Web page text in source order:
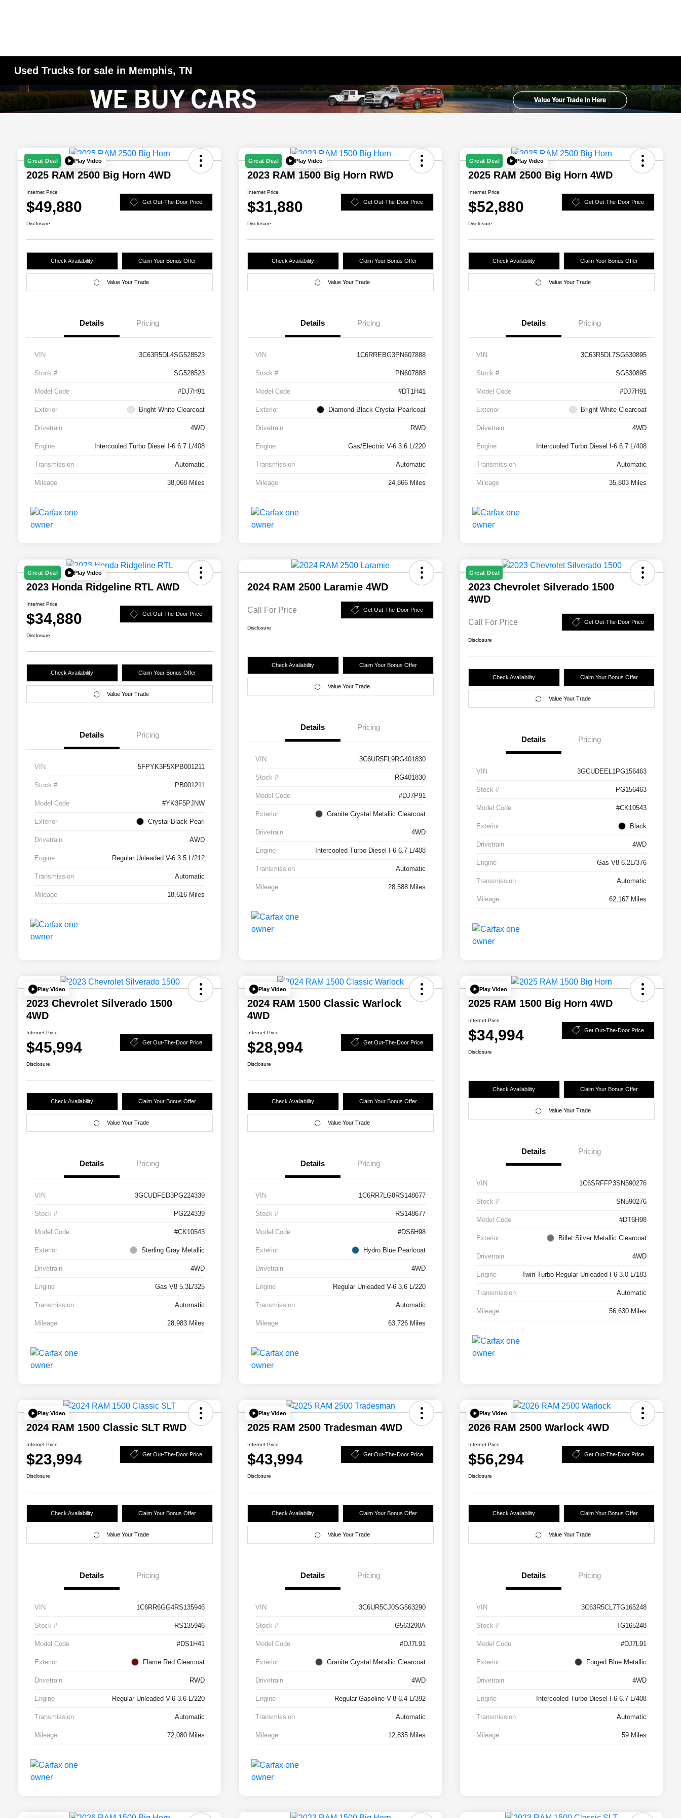
Used Trucks for sale in Memphis, TN
Great Deal Play Video
2025 RAM 2500 Big Horn 4WD
Internet Price
$49,880 Get Out-The-Door Price
Disclosure
Check Availability Claim Your Bonus Offer
Value Your Trade
Details Pricing
VIN 3C63R5DL4SG528523
Stock # SG528523
Model Code #DJ7H91
Exterior Bright White Clearcoat
Drivetrain 4WD
Engine Intercooled Turbo Diesel I-6 6.7 L/408
Transmission Automatic
Mileage 38,068 Miles
Great Deal Play Video
2023 RAM 1500 Big Horn RWD
Internet Price
$31,880 Get Out-The-Door Price
Disclosure
Check Availability Claim Your Bonus Offer
Value Your Trade
Details Pricing
VIN 1C6RREBG3PN607888
Stock # PN607888
Model Code #DT1H41
Exterior Diamond Black Crystal Pearlcoat
Drivetrain RWD
Engine Gas/Electric V-6 3.6 L/220
Transmission Automatic
Mileage 24,866 Miles
Great Deal Play Video
2025 RAM 2500 Big Horn 4WD
Internet Price
$52,880 Get Out-The-Door Price
Disclosure
Check Availability Claim Your Bonus Offer
Value Your Trade
Details Pricing
VIN 3C63R5DL7SG530895
Stock # SG530895
Model Code #DJ7H91
Exterior Bright White Clearcoat
Drivetrain 4WD
Engine Intercooled Turbo Diesel I-6 6.7 L/408
Transmission Automatic
Mileage 35,803 Miles
Great Deal Play Video
2023 Honda Ridgeline RTL AWD
Internet Price
$34,880 Get Out-The-Door Price
Disclosure
Check Availability Claim Your Bonus Offer
Value Your Trade
Details Pricing
VIN 5FPYK3F5XPB001211
Stock # PB001211
Model Code #YK3F5PJNW
Exterior Crystal Black Pearl
Drivetrain AWD
Engine Regular Unleaded V-6 3.5 L/212
Transmission Automatic
Mileage 18,616 Miles
2024 RAM 2500 Laramie 4WD
Call For Price Get Out-The-Door Price
Disclosure
Check Availability Claim Your Bonus Offer
Value Your Trade
Details Pricing
VIN 3C6UR5FL9RG401830
Stock # RG401830
Model Code #DJ7P91
Exterior Granite Crystal Metallic Clearcoat
Drivetrain 4WD
Engine Intercooled Turbo Diesel I-6 6.7 L/408
Transmission Automatic
Mileage 28,588 Miles
Great Deal
2023 Chevrolet Silverado 1500
4WD
Call For Price Get Out-The-Door Price
Disclosure
Check Availability Claim Your Bonus Offer
Value Your Trade
Details Pricing
VIN 3GCUDEEL1PG156463
Stock # PG156463
Model Code #CK10543
Exterior Black
Drivetrain 4WD
Engine Gas V8 6.2L/376
Transmission Automatic
Mileage 62,167 Miles
Play Video
2023 Chevrolet Silverado 1500
4WD
Internet Price
$45,994 Get Out-The-Door Price
Disclosure
Check Availability Claim Your Bonus Offer
Value Your Trade
Details Pricing
VIN 3GCUDFED3PG224339
Stock # PG224339
Model Code #CK10543
Exterior Sterling Gray Metallic
Drivetrain 4WD
Engine Gas V8 5.3L/325
Transmission Automatic
Mileage 28,983 Miles
Play Video
2024 RAM 1500 Classic Warlock
4WD
Internet Price
$28,994 Get Out-The-Door Price
Disclosure
Check Availability Claim Your Bonus Offer
Value Your Trade
Details Pricing
VIN 1C6RR7LG8RS148677
Stock # RS148677
Model Code #DS6H98
Exterior Hydro Blue Pearlcoat
Drivetrain 4WD
Engine Regular Unleaded V-6 3.6 L/220
Transmission Automatic
Mileage 63,726 Miles
Play Video
2025 RAM 1500 Big Horn 4WD
Internet Price
$34,994 Get Out-The-Door Price
Disclosure
Check Availability Claim Your Bonus Offer
Value Your Trade
Details Pricing
VIN 1C6SRFFP3SN590276
Stock # SN590276
Model Code #DT6H98
Exterior Billet Silver Metallic Clearcoat
Drivetrain 4WD
Engine Twin Turbo Regular Unleaded I-6 3.0 L/183
Transmission Automatic
Mileage 56,630 Miles
Play Video
2024 RAM 1500 Classic SLT RWD
Internet Price
$23,994 Get Out-The-Door Price
Disclosure
Check Availability Claim Your Bonus Offer
Value Your Trade
Details Pricing
VIN 1C6RR6GG4RS135946
Stock # RS135946
Model Code #DS1H41
Exterior Flame Red Clearcoat
Drivetrain RWD
Engine Regular Unleaded V-6 3.6 L/220
Transmission Automatic
Mileage 72,080 Miles
Play Video
2025 RAM 2500 Tradesman 4WD
Internet Price
$43,994 Get Out-The-Door Price
Disclosure
Check Availability Claim Your Bonus Offer
Value Your Trade
Details Pricing
VIN 3C6UR5CJ0SG563290
Stock # G563290A
Model Code #DJ7L91
Exterior Granite Crystal Metallic Clearcoat
Drivetrain 4WD
Engine Regular Gasoline V-8 6.4 L/392
Transmission Automatic
Mileage 12,835 Miles
Play Video
2026 RAM 2500 Warlock 4WD
Internet Price
$56,294 Get Out-The-Door Price
Disclosure
Check Availability Claim Your Bonus Offer
Value Your Trade
Details Pricing
VIN 3C63R5CL7TG165248
Stock # TG165248
Model Code #DJ7L91
Exterior Forged Blue Metallic
Drivetrain 4WD
Engine Intercooled Turbo Diesel I-6 6.7 L/408
Transmission Automatic
Mileage 59 Miles